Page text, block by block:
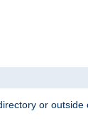
or outside